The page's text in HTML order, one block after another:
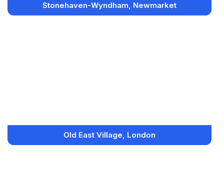
Stonehaven-Wyndham, Newmarket
Old East Village, London